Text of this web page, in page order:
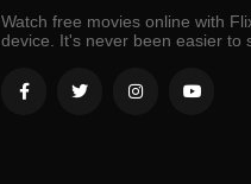
Watch free movies online with
device. It's never been easier to